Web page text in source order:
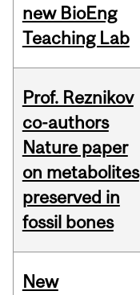
new BioEng
Teaching Lab
Prof. Reznikov
co-authors
Nature paper
on metabolites
preserved in
fossil bones
New